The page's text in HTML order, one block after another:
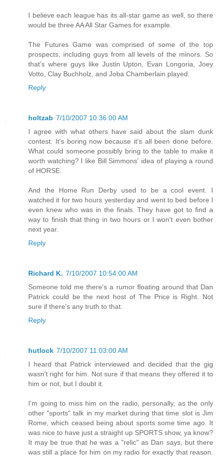
I believe each league has its all-star game as well, so there
would be three AA All Star Games for example.
The Futures Game was comprised of some of the top
prospects, including guys from all levels of the minors. So
that's where guys like Justin Upton, Evan Longoria, Joey
Votto, Clay Buchholz, and Joba Chamberlain played.
Reply
holtzab 7/10/2007 10:36:00 AM
I agree with what others have said about the slam dunk
contest. It's boring now because it's all been done before.
What could someone possibly bring to the table to make it
worth watching? I like Bill Simmons' idea of playing a round
of HORSE.
And the Home Run Derby used to be a cool event. I
watched it for two hours yesterday and went to bed before I
even knew who was in the finals. They have got to find a
way to finish that thing in two hours or I won't even bother
next year.
Reply
Richard K. 7/10/2007 10:54:00 AM
Someone told me there's a rumor floating around that Dan
Patrick could be the next host of The Price is Right. Not
sure if there's any truth to that.
Reply
hutlock 7/10/2007 11:03:00 AM
I heard that Patrick interviewed and decided that the gig
wasn't right for him. Not sure if that means they offered it to
him or not, but I doubt it.
I'm going to miss him on the radio, personally, as the only
other "sports" talk in my market during that time slot is Jim
Rome, which ceased being about sports some time ago. It
was nice to have just a straight up SPORTS show, ya know?
It may be true that he was a "relic" as Dan says, but there
was still a place for him on my radio for exactly that reason.